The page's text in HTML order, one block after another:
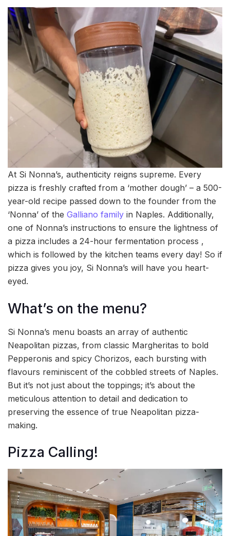
At Si Nonna’s, authenticity reigns supreme. Every
pizza is freshly crafted from a ‘mother dough’ – a 500-
year-old recipe passed down to the founder from the
‘Nonna’ of the Galliano family in Naples. Additionally,
one of Nonna’s instructions to ensure the lightness of
a pizza includes a 24-hour fermentation process ,
which is followed by the kitchen teams every day! So if
pizza gives you joy, Si Nonna’s will have you heart-
eyed.
What’s on the menu?
Si Nonna’s menu boasts an array of authentic
Neapolitan pizzas, from classic Margheritas to bold
Pepperonis and spicy Chorizos, each bursting with
flavours reminiscent of the cobbled streets of Naples.
But it’s not just about the toppings; it’s about the
meticulous attention to detail and dedication to
preserving the essence of true Neapolitan pizza-
making.
Pizza Calling!